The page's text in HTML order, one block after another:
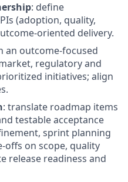
: define
(adoption, quality,
oriented delivery.
an outcome-focused
regulatory and
initiatives; align
: translate roadmap items
testable acceptance
sprint planning
‑offs on scope, quality
release readiness and